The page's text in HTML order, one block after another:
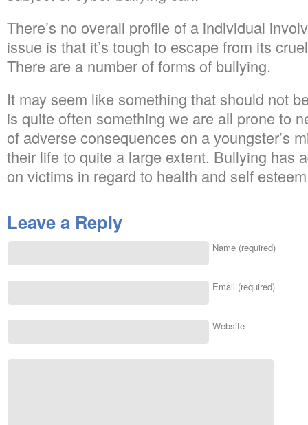
There’s no overall profile of a individual
issue is that it’s tough to escape from its
There are a number of forms of bullying.
It may seem like something that should not
is quite often something we are all prone to
of adverse consequences on a youngster’s
their life to quite a large extent. Bullying has
on victims in regard to health and self
Leave a Reply
Name (required)
Email (required)
Website